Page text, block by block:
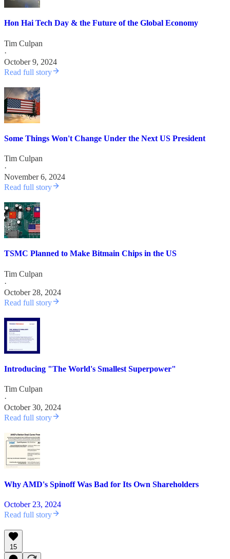
Hon Hai Tech Day & the Future of the Global Economy
Tim Culpan
·
October 9, 2024
Read full story
Some Things Won't Change Under the Next US President
Tim Culpan
·
November 6, 2024
Read full story
TSMC Planned to Make Bitmain Chips in the US
Tim Culpan
·
October 28, 2024
Read full story
Introducing "The World's Smallest Superpower"
Tim Culpan
·
October 30, 2024
Read full story
Why AMD's Spinoff Was Bad for Its Own Shareholders
October 23, 2024
Read full story
15